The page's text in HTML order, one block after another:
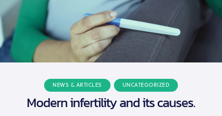
NEWS & ARTICLES UNCATEGORIZED
Modern infertility and its causes.